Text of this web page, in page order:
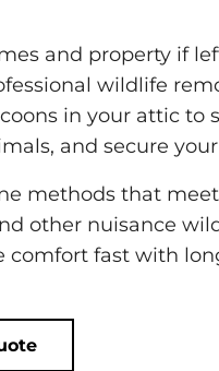
and property if
wildlife
in your attic
and secure
methods that
other nuisance
comfort fast with